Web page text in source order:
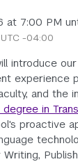
at 7:00 PM
-04:00
introduce our
experience
and the
in
proactive